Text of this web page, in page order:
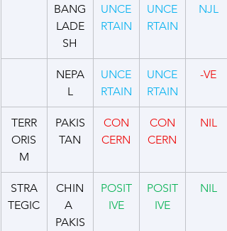
BANG
LADE
SH
UNCE
RTAIN
UNCE
RTAIN
NJL
NEPA
L
UNCE
RTAIN
UNCE
RTAIN
-VE
TERR
ORIS
M
PAKIS
TAN
CON
CERN
CON
CERN
NIL
STRA
TEGIC
CHIN
A
PAKIS
POSIT
IVE
POSIT
IVE
NIL